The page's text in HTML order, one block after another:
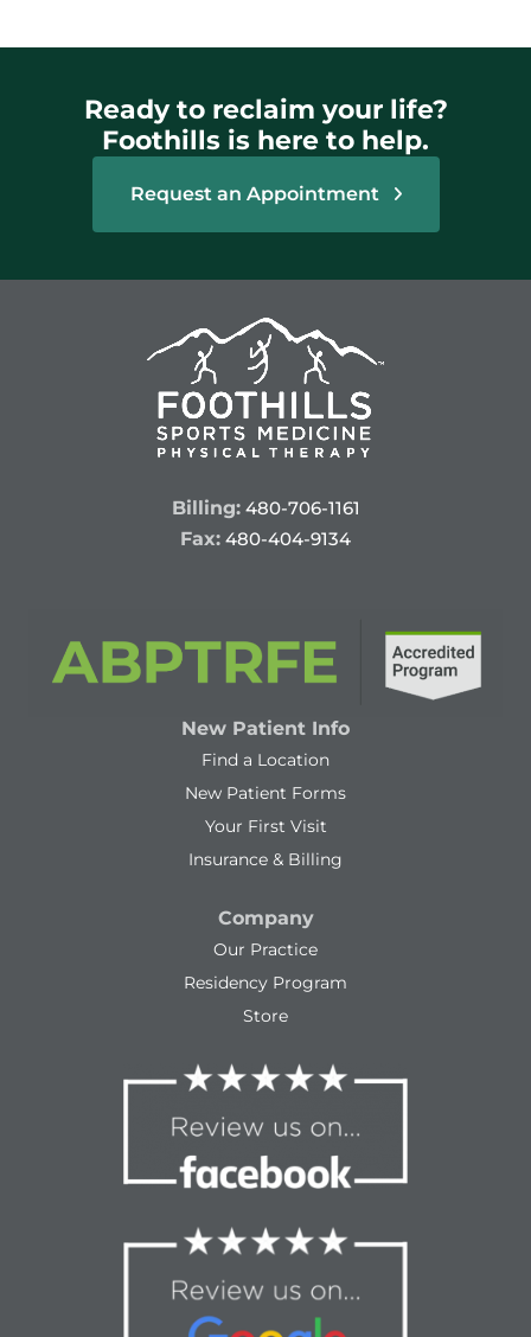
Ready to reclaim your life?
Foothills is here to help.
Request an Appointment
Billing: 480-706-1161
Fax: 480-404-9134
New Patient Info
Find a Location
New Patient Forms
Your First Visit
Insurance & Billing
Company
Our Practice
Residency Program
Store